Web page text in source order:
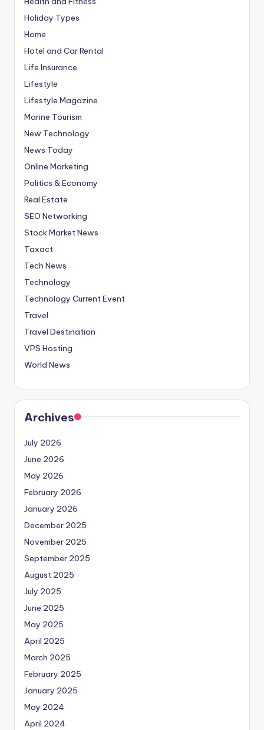
Holiday Types
Home
Hotel and Car Rental
Life Insurance
Lifestyle
Lifestyle Magazine
Marine Tourism
New Technology
News Today
Online Marketing
Politics & Economy
Real Estate
SEO Networking
Stock Market News
Taxact
Tech News
Technology
Technology Current Event
Travel
Travel Destination
VPS Hosting
World News
Archives
July 2026
June 2026
May 2026
February 2026
January 2026
December 2025
November 2025
September 2025
August 2025
July 2025
June 2025
May 2025
April 2025
March 2025
February 2025
January 2025
May 2024
April 2024